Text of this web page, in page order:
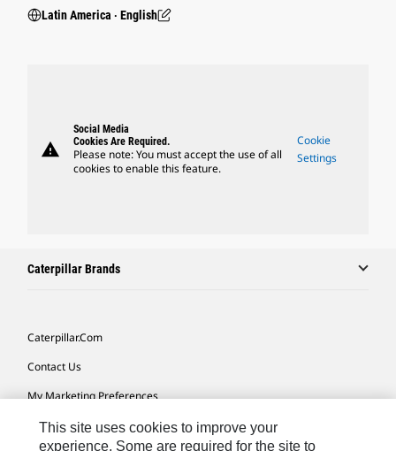
Latin America ‧ English
warning
Social Media
Cookies Are Required.
Please note: You must accept the use of all
cookies to enable this feature.
Cookie
Settings
Caterpillar Brands
Caterpillar.com
Contact Us
My Marketing Preferences
Site Map
This site uses cookies to improve your
experience. Some are required for the site to